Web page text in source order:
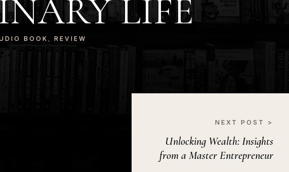
LIFE
BOOK ,REVIEW
NEXT POST >
Unlocking Wealth: Insights
from a Master Entrepreneur